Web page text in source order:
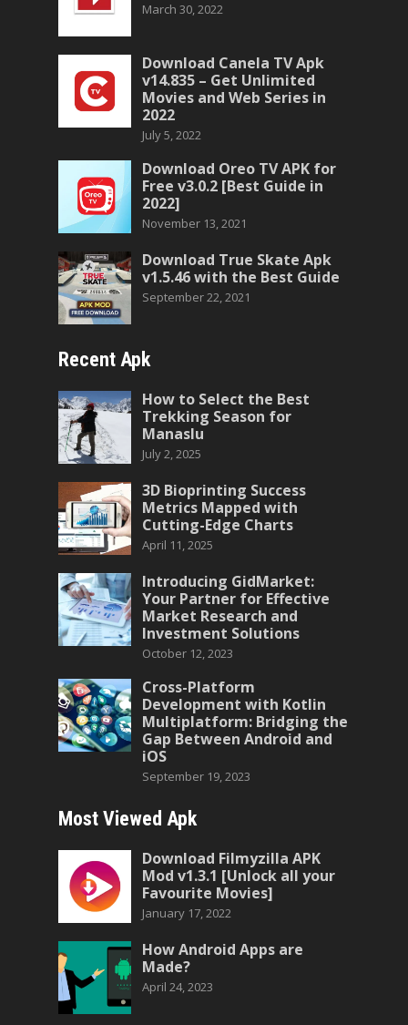
March 30, 2022
Download Canela TV Apk
v14.835 – Get Unlimited
Movies and Web Series in
2022
July 5, 2022
Download Oreo TV APK for
Free v3.0.2 [Best Guide in
2022]
November 13, 2021
Download True Skate Apk
v1.5.46 with the Best Guide
September 22, 2021
Recent Apk
How to Select the Best
Trekking Season for
Manaslu
July 2, 2025
3D Bioprinting Success
Metrics Mapped with
Cutting-Edge Charts
April 11, 2025
Introducing GidMarket:
Your Partner for Effective
Market Research and
Investment Solutions
October 12, 2023
Cross-Platform
Development with Kotlin
Multiplatform: Bridging the
Gap Between Android and
iOS
September 19, 2023
Most Viewed Apk
Download Filmyzilla APK
Mod v1.3.1 [Unlock all your
Favourite Movies]
January 17, 2022
How Android Apps are
Made?
April 24, 2023